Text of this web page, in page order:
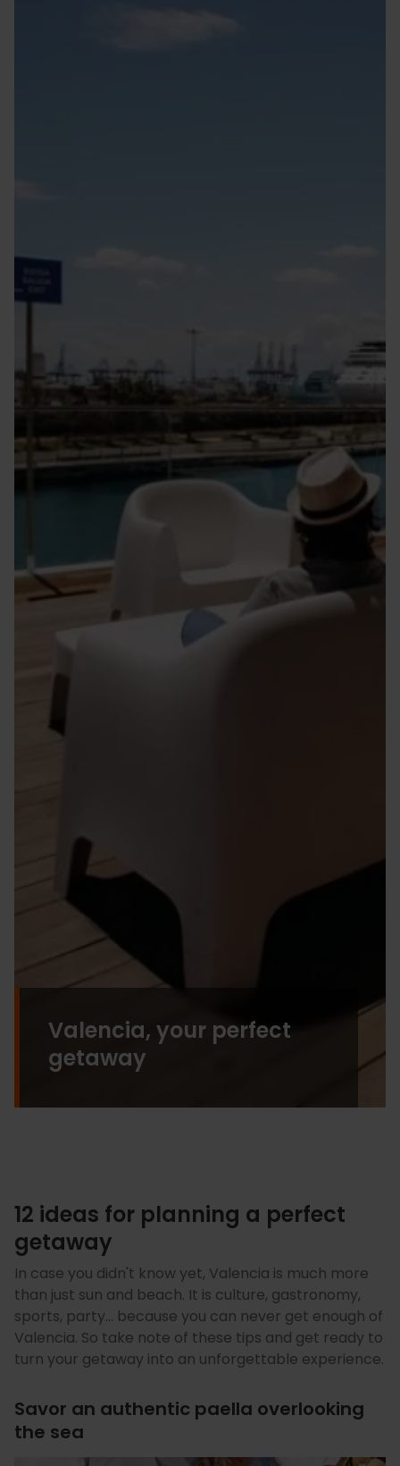
Valencia, your perfect
getaway
12 ideas for planning a perfect
getaway
In case you didn't know yet, Valencia is much more
than just sun and beach. It is culture, gastronomy,
sports, party… because you can never get enough of
Valencia. So take note of these tips and get ready to
turn your getaway into an unforgettable experience.
Savor an authentic paella overlooking
the sea